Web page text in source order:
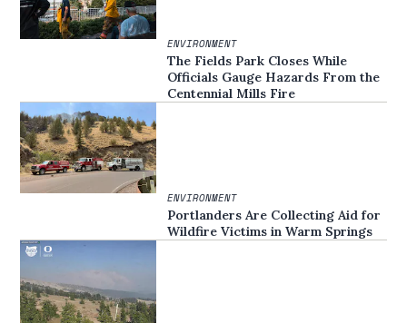
ENVIRONMENT
The Fields Park Closes While
Officials Gauge Hazards From the
Centennial Mills Fire
ENVIRONMENT
Portlanders Are Collecting Aid for
Wildfire Victims in Warm Springs